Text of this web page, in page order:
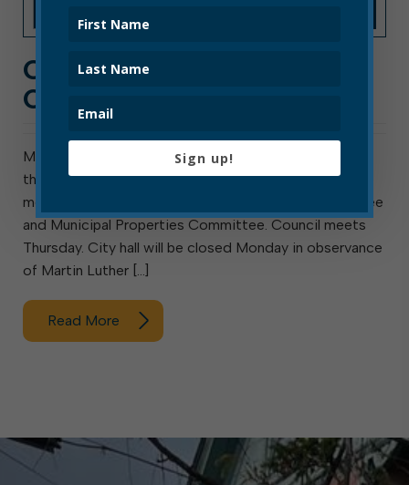
CITY HALL NEWS: WEEK
OF JAN. 17, 2021
Meeting next week are the Elkins Sanitary Board and
the Elkins Parks and Recreation Commission. Also
meeting are council’s ad hoc Special Hiring Committee
and Municipal Properties Committee. Council meets
Thursday. City hall will be closed Monday in observance
of Martin Luther […]
Read More
Sign up!